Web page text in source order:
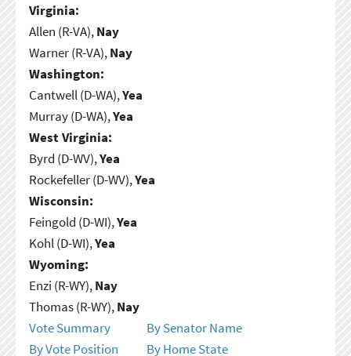
Virginia:
Allen (R-VA),Nay
Warner (R-VA),Nay
Washington:
Cantwell (D-WA),Yea
Murray (D-WA),Yea
West Virginia:
Byrd (D-WV),Yea
Rockefeller (D-WV),Yea
Wisconsin:
Feingold (D-WI),Yea
Kohl (D-WI),Yea
Wyoming:
Enzi (R-WY),Nay
Thomas (R-WY),Nay
Vote Summary
By Senator Name
By Vote Position
By Home State